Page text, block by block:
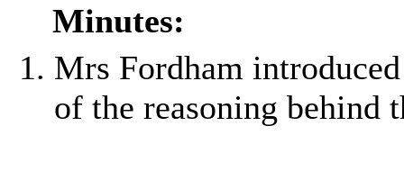
Minutes:
Mrs Fordham
of the reasoning behind